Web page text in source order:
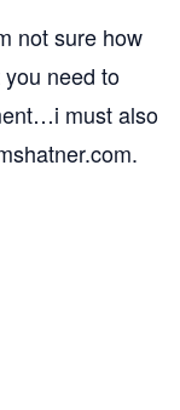
not sure how
need to
must also
.